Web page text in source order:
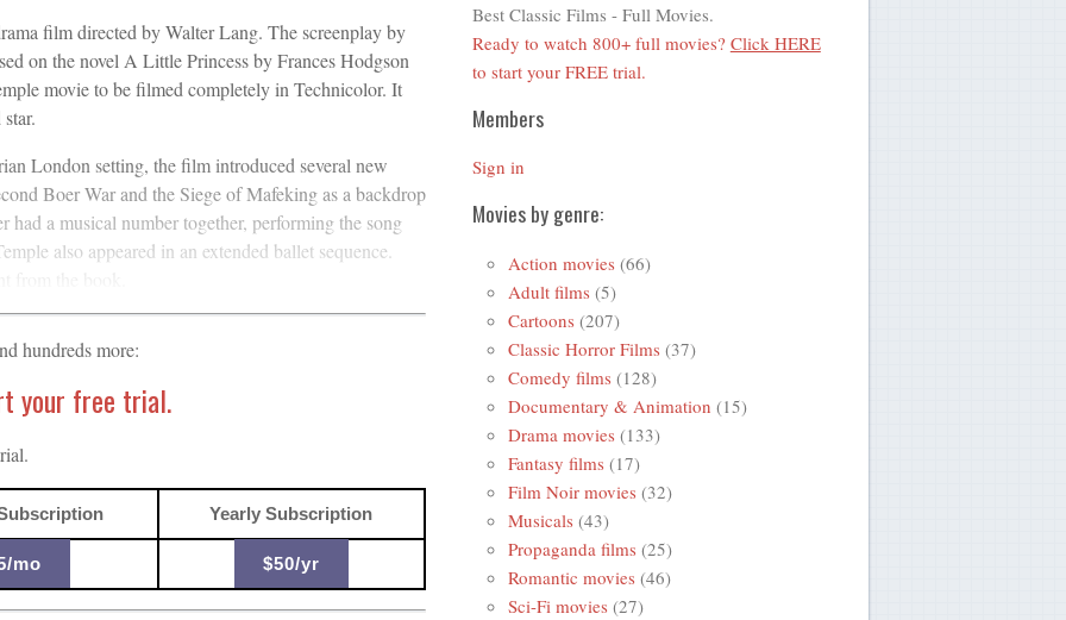
film directed by Walter Lang. The screenplay by
on the novel A Little Princess by Frances Hodgson
movie to be filmed completely in Technicolor. It
London setting, the film introduced several new
Boer War and the Siege of Mafeking as a backdrop
had a musical number together, performing the song
also appeared in an extended ballet sequence.
hundreds more:
your free trial.
Yearly Subscription
mo $50/yr
Best Classic Films - Full Movies.
Ready to watch 800+ full movies? Click HERE
to start your FREE trial.
Members
Sign in
Movies by genre:
Action movies (66)
Adult films (5)
Cartoons (207)
Classic Horror Films (37)
Comedy films (128)
Documentary & Animation (15)
Drama movies (133)
Fantasy films (17)
Film Noir movies (32)
Musicals (43)
Propaganda films (25)
Romantic movies (46)
Sci-Fi movies (27)